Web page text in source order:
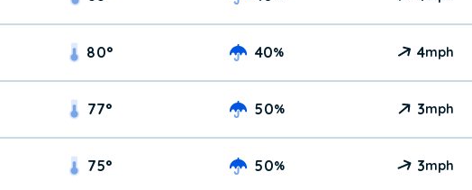
80° 40% 4mph
77° 50% 3mph
75° 50% 3mph